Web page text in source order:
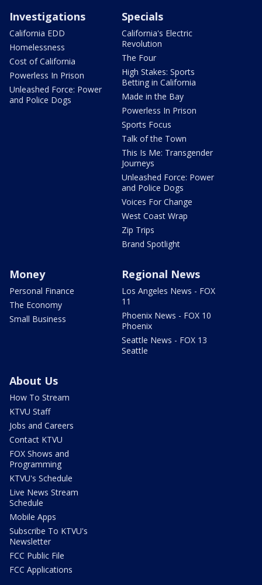
Investigations
California EDD
Homelessness
Cost of California
Powerless In Prison
Unleashed Force: Power
and Police Dogs
Specials
California's Electric
Revolution
The Four
High Stakes: Sports
Betting in California
Made in the Bay
Powerless In Prison
Sports Focus
Talk of the Town
This Is Me: Transgender
Journeys
Unleashed Force: Power
and Police Dogs
Voices For Change
West Coast Wrap
Zip Trips
Brand Spotlight
Money
Personal Finance
The Economy
Small Business
Regional News
Los Angeles News - FOX
11
Phoenix News - FOX 10
Phoenix
Seattle News - FOX 13
Seattle
About Us
How To Stream
KTVU Staff
Jobs and Careers
Contact KTVU
FOX Shows and
Programming
KTVU's Schedule
Live News Stream
Schedule
Mobile Apps
Subscribe To KTVU's
Newsletter
FCC Public File
FCC Applications